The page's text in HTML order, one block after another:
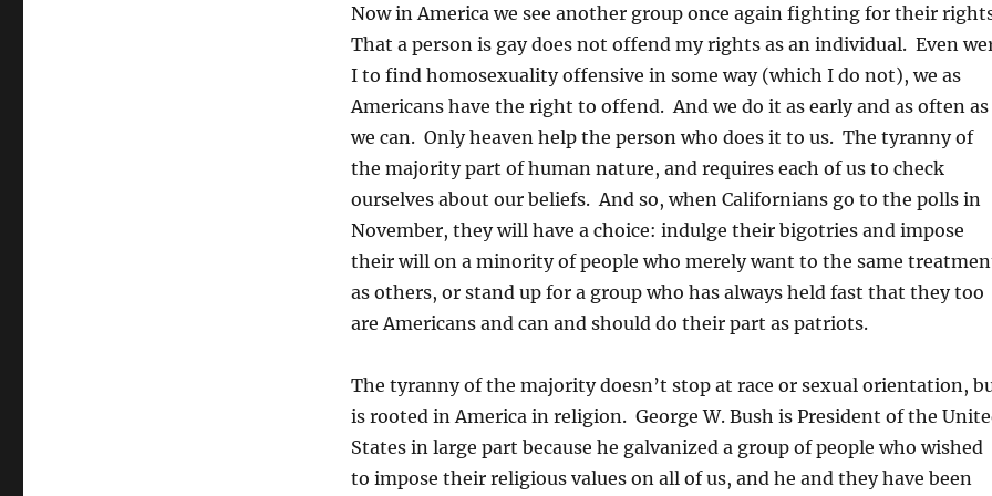
Now in America we see another group once again fighting for their
That a person is gay does not offend my rights as an individual. Even
I to find homosexuality offensive in some way (which I do not), we as
Americans have the right to offend. And we do it as early and as often as
we can. Only heaven help the person who does it to us. The tyranny of
the majority part of human nature, and requires each of us to check
ourselves about our beliefs. And so, when Californians go to the polls in
November, they will have a choice: indulge their bigotries and impose
their will on a minority of people who merely want to the same
as others, or stand up for a group who has always held fast that they too
are Americans and can and should do their part as patriots.
The tyranny of the majority doesn’t stop at race or sexual orientation,
is rooted in America in religion. George W. Bush is President of the
States in large part because he galvanized a group of people who wished
to impose their religious values on all of us, and he and they have been